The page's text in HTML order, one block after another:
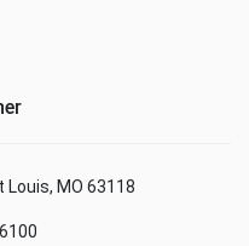
Louis, MO 63118